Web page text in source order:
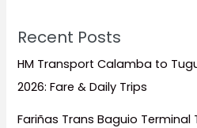
Island
Adventures
Recent Posts
HM Transport Calamba to
2026: Fare & Daily Trips
Fariñas Trans Baguio Terminal